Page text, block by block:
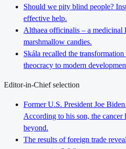
Should we pity blind people?
effective help.
Althaea officinalis – a medicinal
marshmallow candies.
Skála recalled the
theocracy to modern
Editor-in-Chief selection
Former U.S. President Joe
According to his son, the cancer
beyond.
The results of foreign trade